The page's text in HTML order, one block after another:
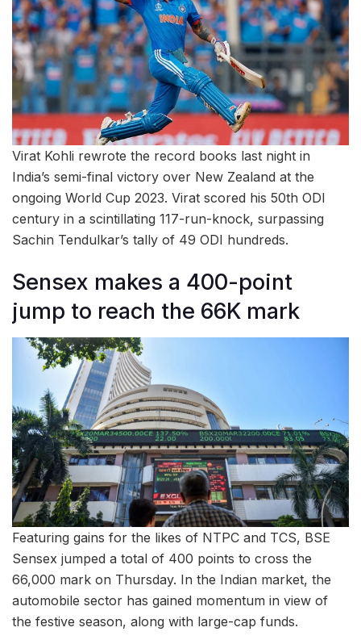
Virat Kohli rewrote the record books last night in
India’s semi-final victory over New Zealand at the
ongoing World Cup 2023. Virat scored his 50th ODI
century in a scintillating 117-run-knock, surpassing
Sachin Tendulkar’s tally of 49 ODI hundreds.
Sensex makes a 400-point
jump to reach the 66K mark
Featuring gains for the likes of NTPC and TCS, BSE
Sensex jumped a total of 400 points to cross the
66,000 mark on Thursday. In the Indian market, the
automobile sector has gained momentum in view of
the festive season, along with large-cap funds.